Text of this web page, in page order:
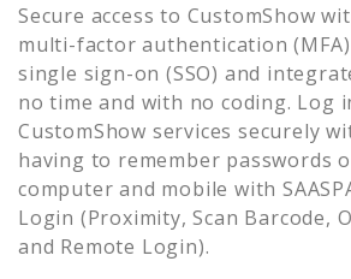
Secure access to CustomShow
multi-factor authentication
single sign-on (SSO) and
no time and with no coding. Log
CustomShow services securely
having to remember passwords
computer and mobile with
Login (Proximity, Scan Barcode,
and Remote Login).